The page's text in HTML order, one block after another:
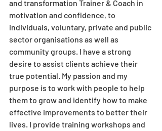
and transformation Trainer & Coach in
motivation and confidence, to
individuals, voluntary, private and public
sector organisations as well as
community groups. I have a strong
desire to assist clients achieve their
true potential. My passion and my
purpose is to work with people to help
them to grow and identify how to make
effective improvements to better their
lives. I provide training workshops and